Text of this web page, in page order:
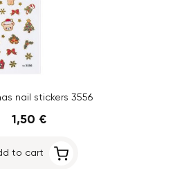
nail stickers 3556
1,50 €
to cart